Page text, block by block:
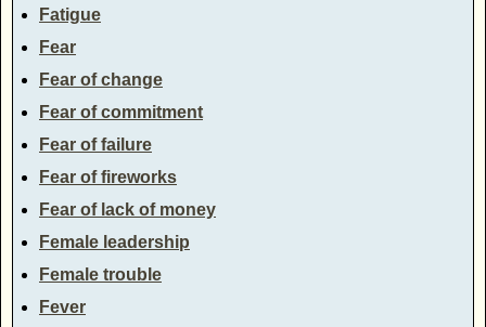
Fatigue
Fear
Fear of change
Fear of commitment
Fear of failure
Fear of fireworks
Fear of lack of money
Female leadership
Female trouble
Fever